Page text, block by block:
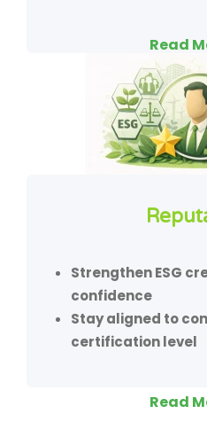
Read
Strengthen ESG
confidence
Stay aligned to
certification level
Read